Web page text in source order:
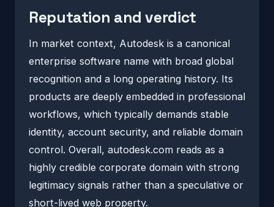
Reputation and verdict
In market context, Autodesk is a canonical
enterprise software name with broad global
recognition and a long operating history. Its
products are deeply embedded in professional
workflows, which typically demands stable
identity, account security, and reliable domain
control. Overall, autodesk.com reads as a
highly credible corporate domain with strong
legitimacy signals rather than a speculative or
short-lived web property.